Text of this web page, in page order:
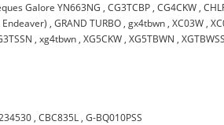
Galore YN663NG ,CG3TCBP ,CG4CKW ,
Endeaver) ,GRAND TURBO ,gx4tbwn ,XC03W ,
,xg4tbwn ,XG5CKW ,XG5TBWN ,XGTBWSS
,CBC835L ,G-BQ010PSS